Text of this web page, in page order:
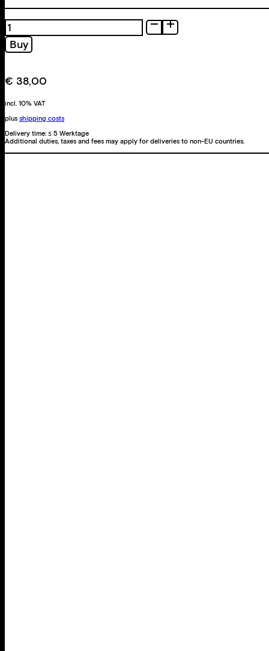
Days,
Life
1988–
quantity
Buy
€ 38,00
incl. 10% VAT
plus shipping costs
Delivery time: ≤ 5 Werktage
Additional duties, taxes and fees may apply for deliveries to non-EU countries.